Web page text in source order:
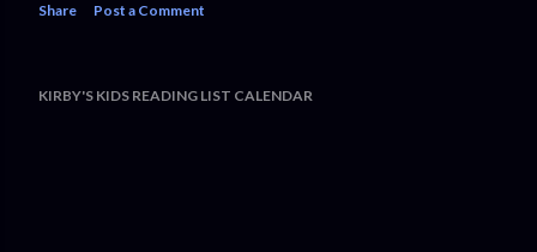
Share Post a Comment
KIRBY'S KIDS READING LIST CALENDAR